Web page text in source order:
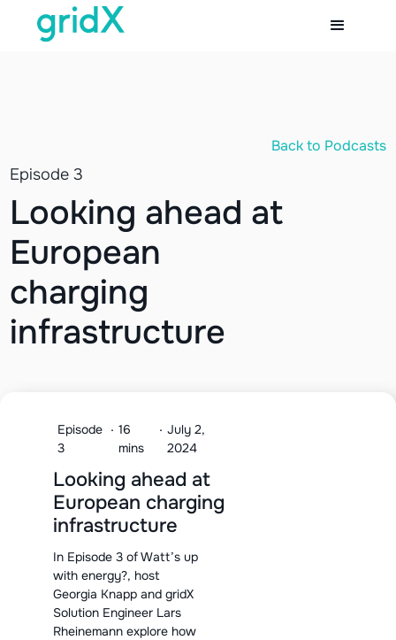
Back to Podcasts
Episode 3
Looking ahead at
European
charging
infrastructure
Episode
3
· 16
mins
· July 2,
2024
Looking ahead at
European charging
infrastructure
In Episode 3 of Watt’s up
with energy?, host
Georgia Knapp and gridX
Solution Engineer Lars
Rheinemann explore how